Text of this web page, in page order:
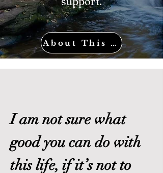
About This Fundraiser
I am not sure what
good you can do with
this life, if it’s not to